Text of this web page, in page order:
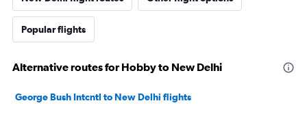
Popular flights
Alternative routes for Hobby to New Delhi
George Bush Intcntl to New Delhi flights